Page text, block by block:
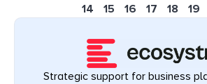
14
15 16 17 18 19
Strategic support for business